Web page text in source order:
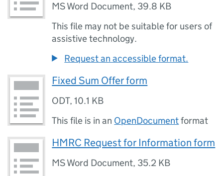
MS Word Document, 39.8 KB
This file may not be suitable for users of
assistive technology.
Request an accessible format.
Fixed Sum Offer form
ODT,10.1 KB
This file is in an OpenDocumentformat
HMRC Request for Information form
MS Word Document, 35.2 KB